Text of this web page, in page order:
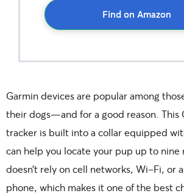
Find on Amazon
Garmin devices are popular among
their dogs—and for a good reason. This
tracker is built into a collar equipped
can help you locate your pup up to nine
doesn’t rely on cell networks, Wi-Fi, or
phone, which makes it one of the best